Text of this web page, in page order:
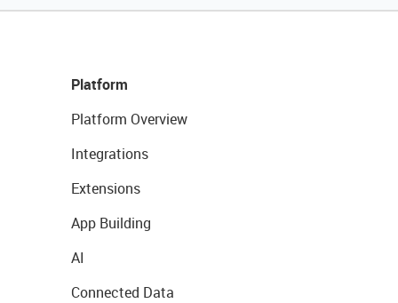
Platform
Platform Overview
Integrations
Extensions
App Building
AI
Connected Data